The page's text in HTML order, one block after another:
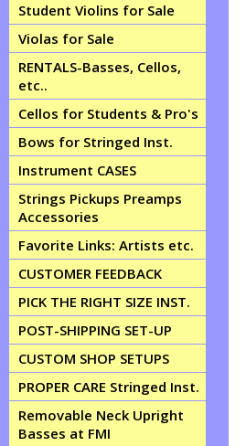
Student Violins for Sale
Violas for Sale
RENTALS-Basses, Cellos,
etc..
Cellos for Students & Pro's
Bows for Stringed Inst.
Instrument CASES
Strings Pickups Preamps
Accessories
Favorite Links: Artists etc.
CUSTOMER FEEDBACK
PICK THE RIGHT SIZE INST.
POST-SHIPPING SET-UP
CUSTOM SHOP SETUPS
PROPER CARE Stringed Inst.
Removable Neck Upright
Basses at FMI